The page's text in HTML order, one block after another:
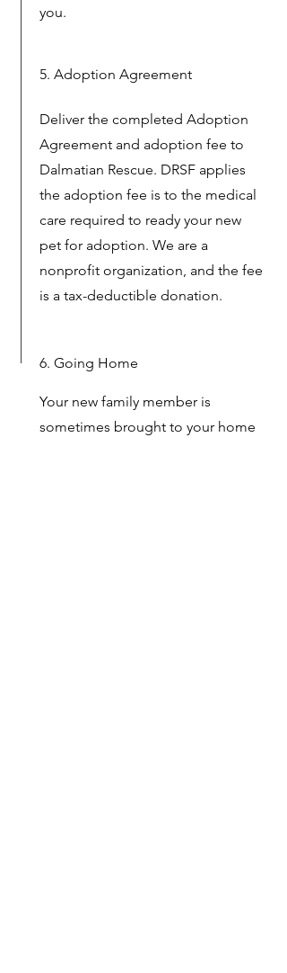
you.
5. Adoption Agreement
Deliver the completed Adoption
Agreement and adoption fee to
Dalmatian Rescue. DRSF applies
the adoption fee is to the medical
care required to ready your new
pet for adoption. We are a
nonprofit organization, and the fee
is a tax-deductible donation.
6. Going Home
Your new family member is
sometimes brought to your home